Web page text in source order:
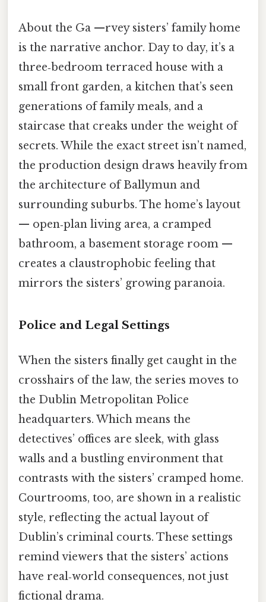
About the Ga —rvey sisters’ family home
is the narrative anchor. Day to day, it’s a
three‑bedroom terraced house with a
small front garden, a kitchen that’s seen
generations of family meals, and a
staircase that creaks under the weight of
secrets. While the exact street isn’t named,
the production design draws heavily from
the architecture of Ballymun and
surrounding suburbs. The home’s layout
— open‑plan living area, a cramped
bathroom, a basement storage room —
creates a claustrophobic feeling that
mirrors the sisters’ growing paranoia.
Police and Legal Settings
When the sisters finally get caught in the
crosshairs of the law, the series moves to
the Dublin Metropolitan Police
headquarters. Which means the
detectives’ offices are sleek, with glass
walls and a bustling environment that
contrasts with the sisters’ cramped home.
Courtrooms, too, are shown in a realistic
style, reflecting the actual layout of
Dublin’s criminal courts. These settings
remind viewers that the sisters’ actions
have real‑world consequences, not just
fictional drama.